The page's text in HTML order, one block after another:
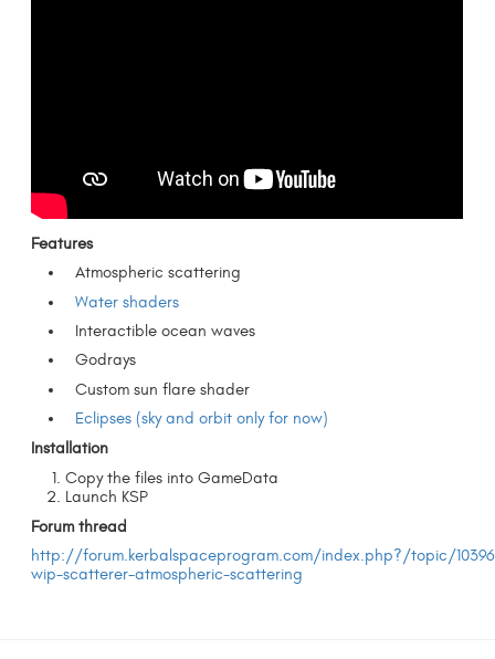
Features
Atmospheric scattering
Water shaders
Interactible ocean waves
Godrays
Custom sun flare shader
Eclipses (sky and orbit only for now)
Installation
Copy the files into GameData
Launch KSP
Forum thread
http://forum.kerbalspaceprogram.com/index.php?/topic/
wip-scatterer-atmospheric-scattering